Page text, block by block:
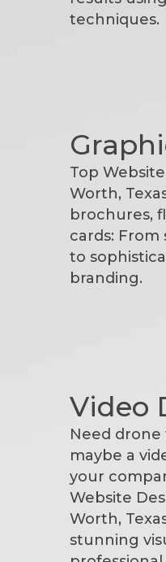
techniques.
Top
Worth,
brochures,
cards:
to
branding.
Video
Need
maybe a
your
Website
Worth,
stunning